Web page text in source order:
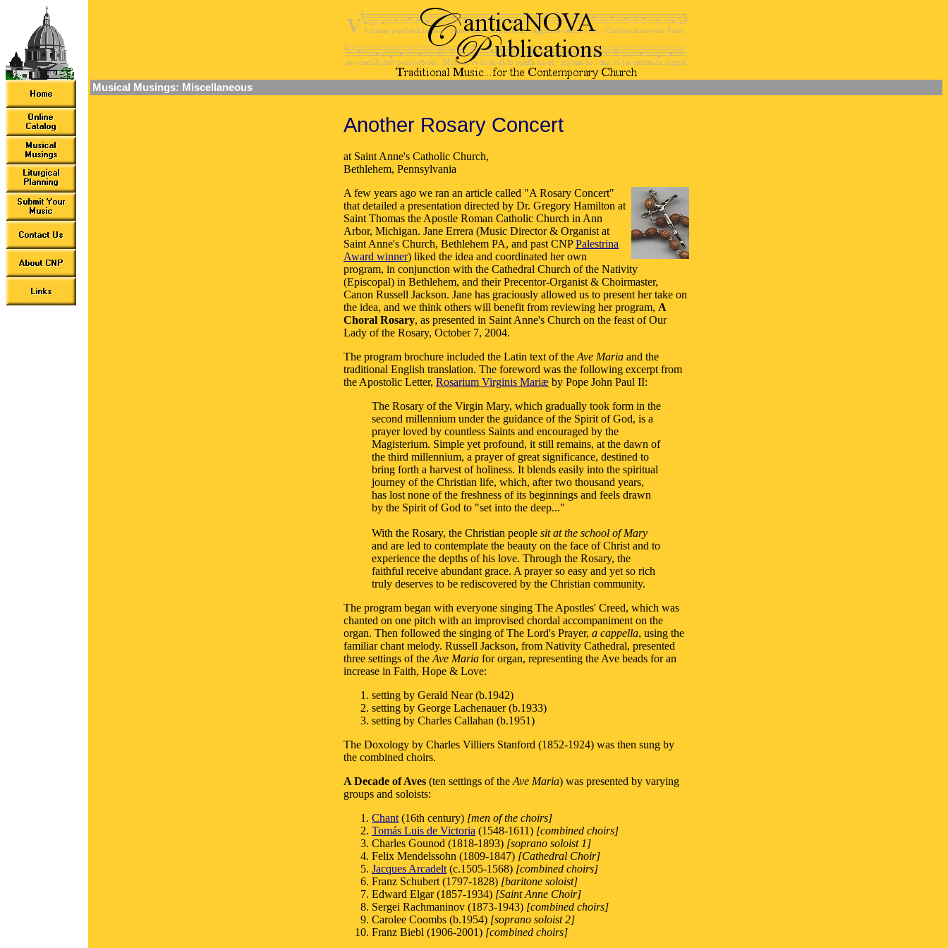
Musical Musings: Miscellaneous
Another Rosary Concert
at Saint Anne's Catholic Church,
Bethlehem, Pennsylvania
A few years ago we ran an article called "A Rosary Concert"
that detailed a presentation directed by Dr. Gregory Hamilton at
Saint Thomas the Apostle Roman Catholic Church in Ann
Arbor, Michigan. Jane Errera (Music Director & Organist at
Saint Anne's Church, Bethlehem PA, and past CNPPalestrina
Award winner) liked the idea and coordinated her own
program, in conjunction with the Cathedral Church of the Nativity
(Episcopal) in Bethlehem, and their Precentor-Organist & Choirmaster,
Canon Russell Jackson. Jane has graciously allowed us to present her take on
the idea, and we think others will benefit from reviewing her program, A
Choral Rosary, as presented in Saint Anne's Church on the feast of Our
Lady of the Rosary, October 7, 2004.
The program brochure included the Latin text of the Ave Maria and the
traditional English translation. The foreword was the following excerpt from
the Apostolic Letter, Rosarium Virginis Mariæ by Pope John Paul II:
The Rosary of the Virgin Mary, which gradually took form in the
second millennium under the guidance of the Spirit of God, is a
prayer loved by countless Saints and encouraged by the
Magisterium. Simple yet profound, it still remains, at the dawn of
the third millennium, a prayer of great significance, destined to
bring forth a harvest of holiness. It blends easily into the spiritual
journey of the Christian life, which, after two thousand years,
has lost none of the freshness of its beginnings and feels drawn
by the Spirit of God to "set into the deep..."
With the Rosary, the Christian people sit at the school of Mary
and are led to contemplate the beauty on the face of Christ and to
experience the depths of his love. Through the Rosary, the
faithful receive abundant grace. A prayer so easy and yet so rich
truly deserves to be rediscovered by the Christian community.
The program began with everyone singing The Apostles' Creed, which was
chanted on one pitch with an improvised chordal accompaniment on the
organ. Then followed the singing of The Lord's Prayer, a cappella, using the
familiar chant melody. Russell Jackson, from Nativity Cathedral, presented
three settings of the Ave Maria for organ, representing the Ave beads for an
increase in Faith, Hope & Love:
setting by Gerald Near (b.1942)
setting by George Lachenauer (b.1933)
setting by Charles Callahan (b.1951)
The Doxology by Charles Villiers Stanford (1852-1924) was then sung by
the combined choirs.
A Decade of Aves (ten settings of the Ave Maria) was presented by varying
groups and soloists:
Chant (16th century) [men of the choirs]
Tomás Luis de Victoria (1548-1611) [combined choirs]
Charles Gounod (1818-1893) [soprano soloist 1]
Felix Mendelssohn (1809-1847) [Cathedral Choir]
Jacques Arcadelt (c.1505-1568) [combined choirs]
Franz Schubert (1797-1828) [baritone soloist]
Edward Elgar (1857-1934) [Saint Anne Choir]
Sergei Rachmaninov (1873-1943) [combined choirs]
Carolee Coombs (b.1954) [soprano soloist 2]
Franz Biebl (1906-2001) [combined choirs]